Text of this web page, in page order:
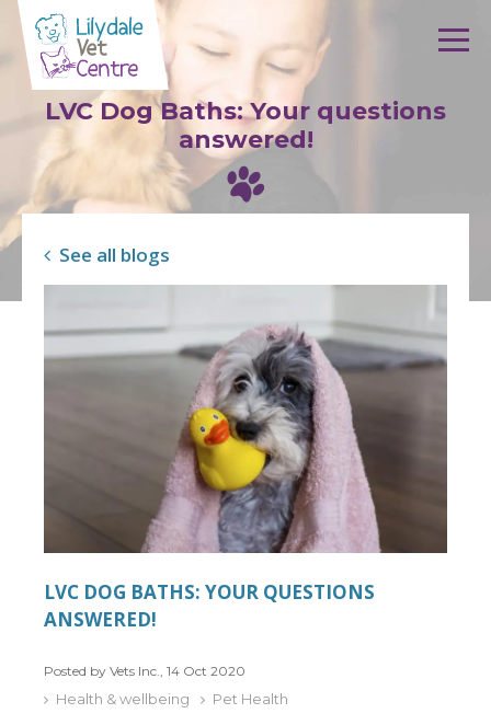
Skip to content
LVC Dog Baths: Your questions
answered!
See all blogs
LVC DOG BATHS: YOUR QUESTIONS
ANSWERED!
Posted by Vets Inc., 14 Oct 2020
Health & wellbeing Pet Health